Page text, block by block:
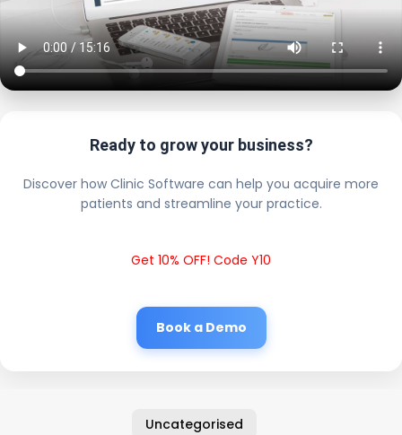
Ready to grow your business?
Discover how Clinic Software can help you acquire more
patients and streamline your practice.
Get 10% OFF! Code Y10
Book a Demo
Uncategorised